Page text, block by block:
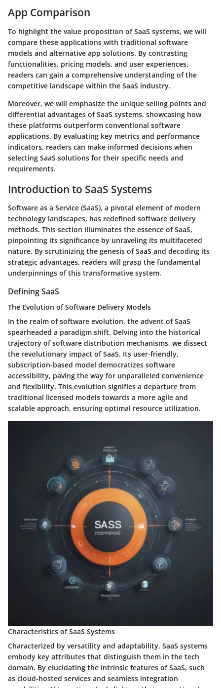
App Comparison
To highlight the value proposition of SaaS systems, we will
compare these applications with traditional software
models and alternative app solutions. By contrasting
functionalities, pricing models, and user experiences,
readers can gain a comprehensive understanding of the
competitive landscape within the SaaS industry.
Moreover, we will emphasize the unique selling points and
differential advantages of SaaS systems, showcasing how
these platforms outperform conventional software
applications. By evaluating key metrics and performance
indicators, readers can make informed decisions when
selecting SaaS solutions for their specific needs and
requirements.
Introduction to SaaS Systems
Software as a Service (SaaS), a pivotal element of modern
technology landscapes, has redefined software delivery
methods. This section illuminates the essence of SaaS,
pinpointing its significance by unraveling its multifaceted
nature. By scrutinizing the genesis of SaaS and decoding its
strategic advantages, readers will grasp the fundamental
underpinnings of this transformative system.
Defining SaaS
The Evolution of Software Delivery Models
In the realm of software evolution, the advent of SaaS
spearheaded a paradigm shift. Delving into the historical
trajectory of software distribution mechanisms, we dissect
the revolutionary impact of SaaS. Its user-friendly,
subscription-based model democratizes software
accessibility, paving the way for unparalleled convenience
and flexibility. This evolution signifies a departure from
traditional licensed models towards a more agile and
scalable approach, ensuring optimal resource utilization.
Characteristics of SaaS Systems
Characterized by versatility and adaptability, SaaS systems
embody key attributes that distinguish them in the tech
domain. By elucidating the intrinsic features of SaaS, such
as cloud-hosted services and seamless integration